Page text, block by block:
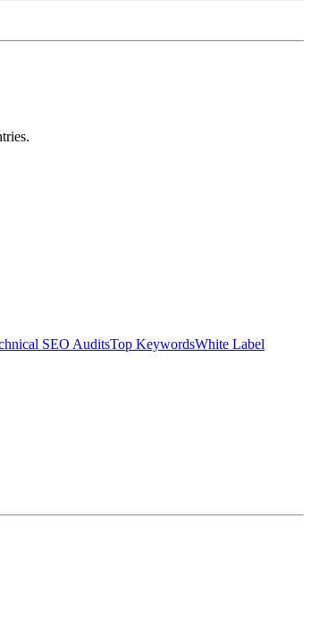
SEO AuditsTop KeywordsWhite Label